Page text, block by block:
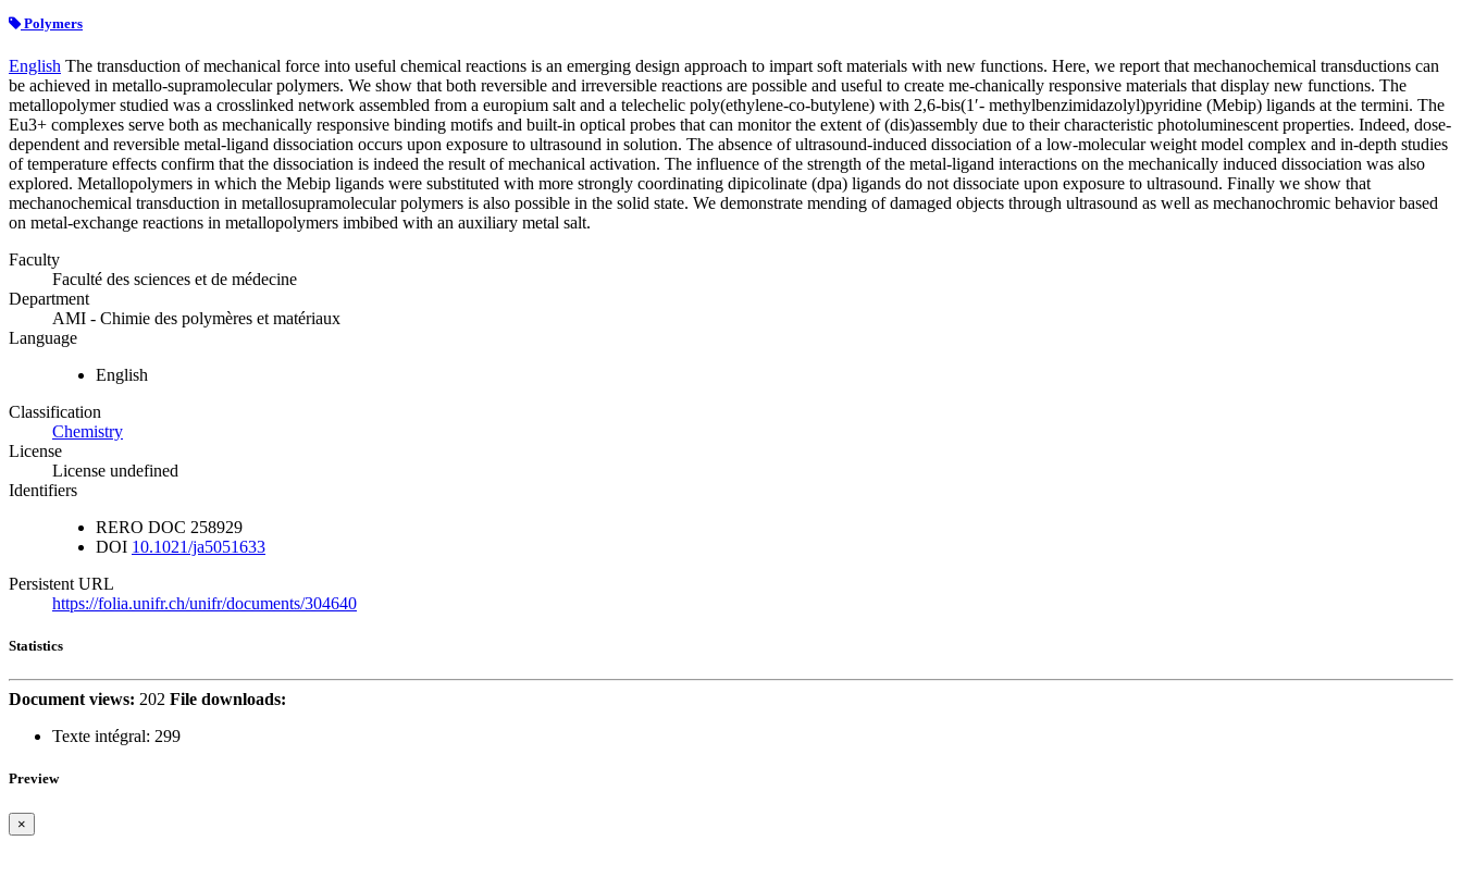
Polymers
English The transduction of mechanical force into useful chemical reactions is an emerging design approach to impart soft materials with new functions. Here, we report that mechanochemical transductions can
be achieved in metallo-supramolecular polymers. We show that both reversible and irreversible reactions are possible and useful to create me-chanically responsive materials that display new functions. The
metallopolymer studied was a crosslinked network assembled from a europium salt and a telechelic poly(ethylene-co-butylene) with 2,6-bis(1′- methylbenzimidazolyl)pyridine (Mebip) ligands at the termini. The
Eu3+ complexes serve both as mechanically responsive binding motifs and built-in optical probes that can monitor the extent of (dis)assembly due to their characteristic photoluminescent properties. Indeed, dose-
dependent and reversible metal-ligand dissociation occurs upon exposure to ultrasound in solution. The absence of ultrasound-induced dissociation of a low-molecular weight model complex and in-depth studies
of temperature effects confirm that the dissociation is indeed the result of mechanical activation. The influence of the strength of the metal-ligand interactions on the mechanically induced dissociation was also
explored. Metallopolymers in which the Mebip ligands were substituted with more strongly coordinating dipicolinate (dpa) ligands do not dissociate upon exposure to ultrasound. Finally we show that
mechanochemical transduction in metallosupramolecular polymers is also possible in the solid state. We demonstrate mending of damaged objects through ultrasound as well as mechanochromic behavior based
on metal-exchange reactions in metallopolymers imbibed with an auxiliary metal salt.
Faculty
Faculté des sciences et de médecine
Department
AMI - Chimie des polymères et matériaux
Language
English
Classification
Chemistry
License
License undefined
Identifiers
RERO DOC 258929
DOI 10.1021/ja5051633
Persistent URL
https://folia.unifr.ch/unifr/documents/304640
Statistics
Document views: 202 File downloads:
Texte intégral: 299
Preview
×